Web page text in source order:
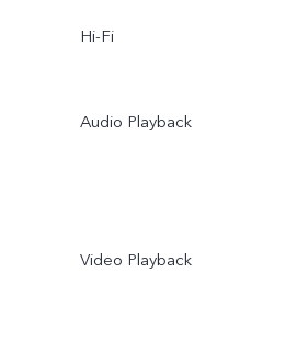
Hi-Fi
Audio Playback
Video Playback